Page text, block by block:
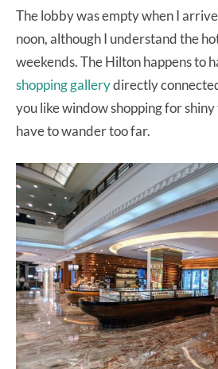
The lobby was empty when I
noon, although I understand the
weekends. The Hilton happens to
shopping gallerydirectly
you like window shopping for shiny
have to wander too far.